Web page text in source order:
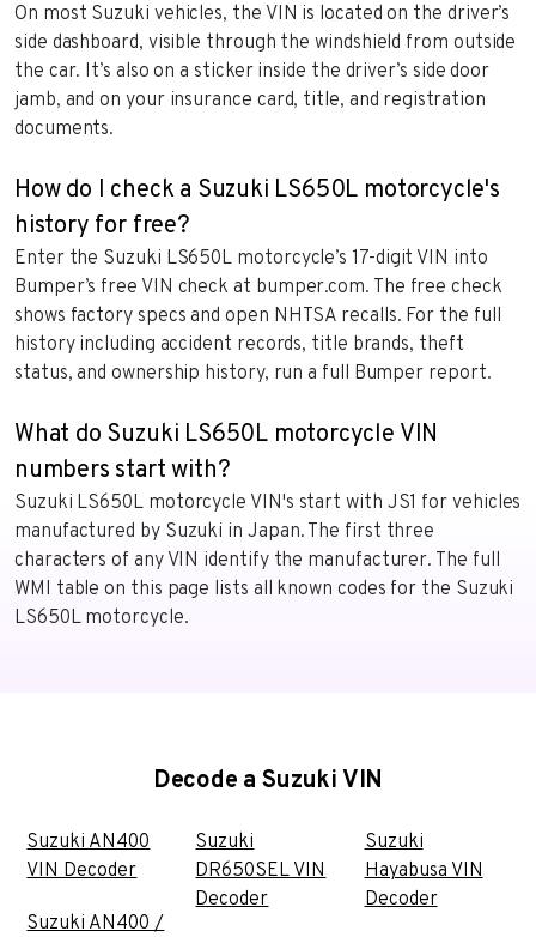
On most Suzuki vehicles, the VIN is located on the driver’s
side dashboard, visible through the windshield from outside
the car. It’s also on a sticker inside the driver’s side door
jamb, and on your insurance card, title, and registration
documents.
How do I check a Suzuki LS650L motorcycle's
history for free?
Enter the Suzuki LS650L motorcycle’s 17-digit VIN into
Bumper’s free VIN check at bumper.com. The free check
shows factory specs and open NHTSA recalls. For the full
history including accident records, title brands, theft
status, and ownership history, run a full Bumper report.
What do Suzuki LS650L motorcycle VIN
numbers start with?
Suzuki LS650L motorcycle VIN's start with JS1 for vehicles
manufactured by Suzuki in Japan. The first three
characters of any VIN identify the manufacturer. The full
WMI table on this page lists all known codes for the Suzuki
LS650L motorcycle.
Decode a Suzuki VIN
Suzuki AN400
VIN Decoder
Suzuki AN400 /
Suzuki
DR650SEL VIN
Decoder
Suzuki
Hayabusa VIN
Decoder